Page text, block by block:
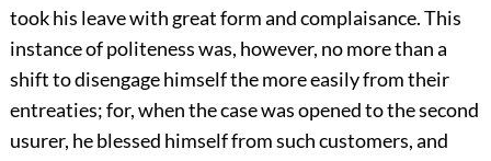
took his leave with great form and complaisance. This
instance of politeness was, however, no more than a
shift to disengage himself the more easily from their
entreaties; for, when the case was opened to the second
usurer, he blessed himself from such customers, and